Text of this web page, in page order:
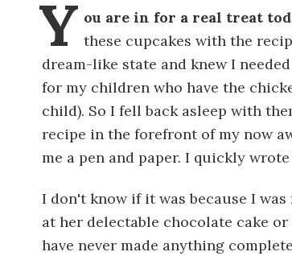
Y ou are in for a real treat
these cupcakes with the
dream-like state and knew I
for my children who have the
child). So I fell back asleep with
recipe in the forefront of my now
me a pen and paper. I quickly
I don't know if it was because I was
at her delectable chocolate cake
have never made anything